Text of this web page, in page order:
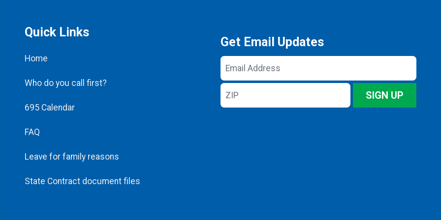
Quick Links
Home
Who do you call first?
695 Calendar
FAQ
Leave for family reasons
State Contract document files
Get Email Updates
Email
Address
ZIP
SIGN UP